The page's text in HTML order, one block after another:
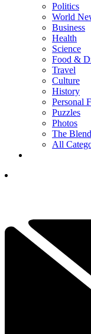
Politics
World
Business
Health
Science
Food &
Travel
Culture
History
Personal
Puzzles
Photos
The Blend
All